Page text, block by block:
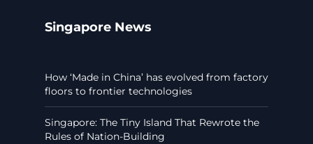
Singapore News
How ‘Made in China’ has evolved from factory
floors to frontier technologies
Singapore: The Tiny Island That Rewrote the
Rules of Nation-Building